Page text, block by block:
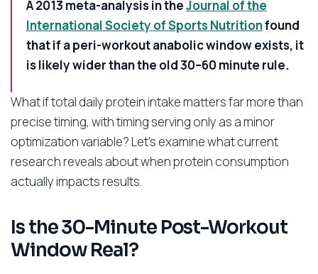
A 2013 meta-analysis in theJournal of the
International Society of Sports Nutritionfound
that if a peri-workout anabolic window exists, it
is likely wider than the old 30–60 minute rule.
What if total daily protein intake matters far more than
precise timing, with timing serving only as a minor
optimization variable? Let’s examine what current
research reveals about when protein consumption
actually impacts results.
Is the 30-Minute Post-Workout
Window Real?